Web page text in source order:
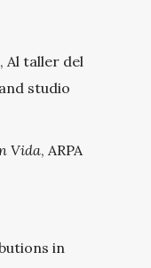
Al taller del
studio
Vida, ARPA
in